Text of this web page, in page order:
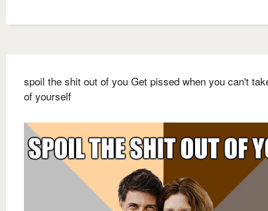
spoil the shit out of you Get pissed when you can't
of yourself